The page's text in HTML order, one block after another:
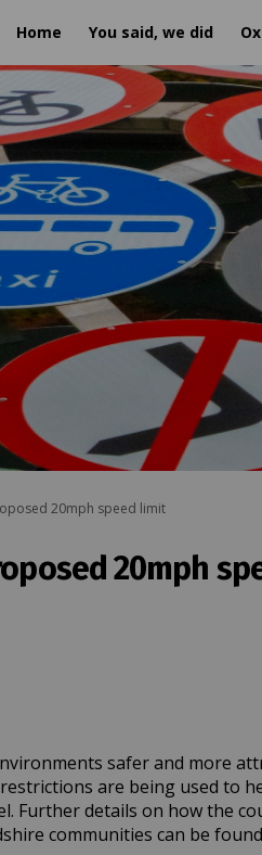
Home You said, we did
20mph speed limit
20mph
- proposed
Hill) -Hill) -
Hill) -
safer and more
are being used to
Further details on how the
communities can be found